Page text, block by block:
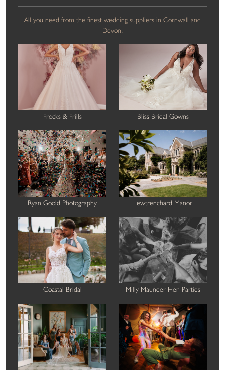
All you need from the finest wedding suppliers in Cornwall and
Devon.
Frocks & Frills Bliss Bridal Gowns
Ryan Goold Photography Lewtrenchard Manor
Coastal Bridal Milly Maunder Hen Parties